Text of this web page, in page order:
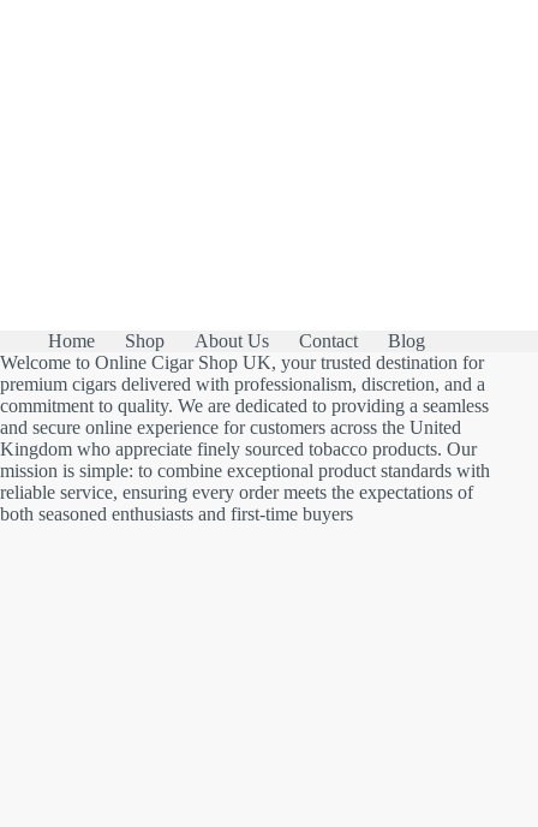
Home Shop About Us Contact
Blog
Welcome to Online Cigar Shop UK, your trusted destination for
premium cigars delivered with professionalism, discretion, and a
commitment to quality. We are dedicated to providing a seamless
and secure online experience for customers across the United
Kingdom who appreciate finely sourced tobacco products. Our
mission is simple: to combine exceptional product standards with
reliable service, ensuring every order meets the expectations of
both seasoned enthusiasts and first-time buyers